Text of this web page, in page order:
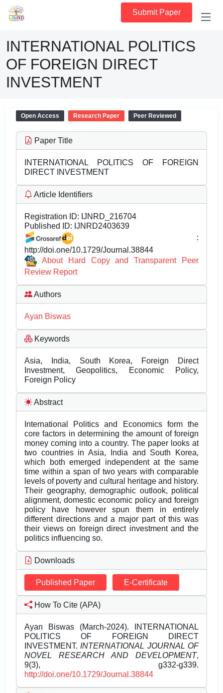
Submit Paper
INTERNATIONAL POLITICS
OF FOREIGN DIRECT
INVESTMENT
Open Access Research Paper Peer Reviewed
Paper Title
INTERNATIONAL POLITICS OF FOREIGN
DIRECT INVESTMENT
Article Identifiers
Registration ID: IJNRD_216704
Published ID: IJNRD2403639
:
http://doi.one/10.1729/Journal.38844
About Hard Copy and Transparent Peer
Review Report
Authors
Ayan Biswas
Keywords
Asia, India, South Korea, Foreign Direct
Investment, Geopolitics, Economic Policy,
Foreign Policy
Abstract
International Politics and Economics form the
core factors in determining the amount of foreign
money coming into a country. The paper looks at
two countries in Asia, India and South Korea,
which both emerged independent at the same
time within a span of two years with comparable
levels of poverty and cultural heritage and history.
Their geography, demographic outlook, political
alignment, domestic economic policy and foreign
policy have however spun them in entirely
different directions and a major part of this was
their views on foreign direct investment and the
politics influencing so.
Downloads
Published Paper E-Certificate
How To Cite (APA)
Ayan Biswas (March-2024). INTERNATIONAL
POLITICS OF FOREIGN DIRECT
INVESTMENT. INTERNATIONAL JOURNAL OF
NOVEL RESEARCH AND DEVELOPMENT,
9(3), g332-g339.
http://doi.one/10.1729/Journal.38844